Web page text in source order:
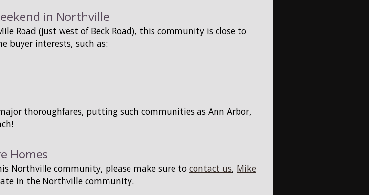
in Northville
Road (just west of Beck Road), this community is close to
buyer interests, such as:
thoroughfares, putting such communities as Ann Arbor,
Homes
Northville community, please make sure to contact us, Mike
in the Northville community.